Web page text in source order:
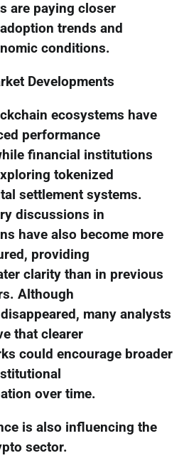
are paying closer
trends and
conditions.
Developments
ecosystems have
performance
financial institutions
tokenized
settlement systems.
discussions in
have also become more
providing
clarity than in previous
Although
many analysts
that clearer
could encourage broader
over time.
is also influencing the
sector.